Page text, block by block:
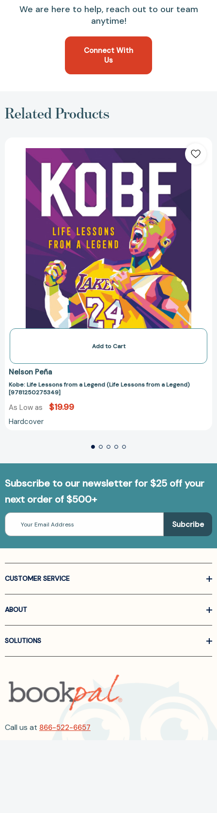
We are here to help, reach out to our team
anytime!
Connect With
Us
Related Products
Life
from
Lessons
a
Legend)
[9781250275349]
Add to Cart
Nelson Peña
Kobe: Life Lessons from a Legend (Life Lessons from a Legend)
[9781250275349]
As Low as $19.99
Hardcover
Subscribe to our newsletter for $25 off your
next order of $500+
Email
Address
CUSTOMER SERVICE
ABOUT
SOLUTIONS
Call us at 866-522-6657